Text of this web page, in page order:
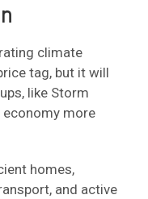
climate
tag, but it will
like Storm
economy more
homes,
and active